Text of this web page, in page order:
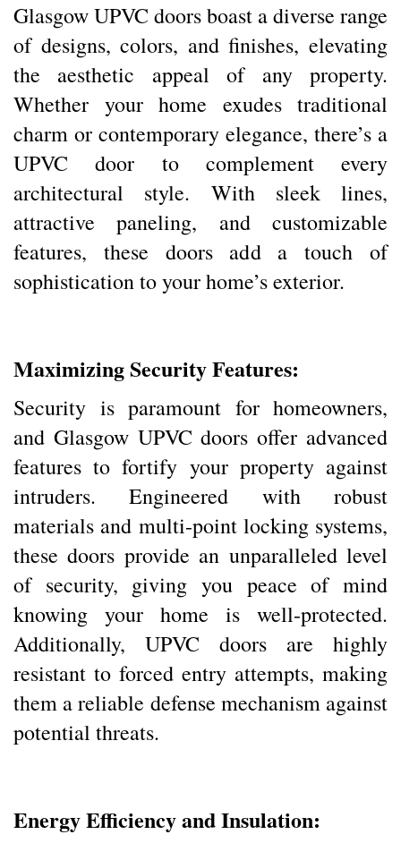
Glasgow UPVC doors boast a diverse range
of designs, colors, and finishes, elevating
the aesthetic appeal of any property.
Whether your home exudes traditional
charm or contemporary elegance, there’s a
UPVC door to complement every
architectural style. With sleek lines,
attractive paneling, and customizable
features, these doors add a touch of
sophistication to your home’s exterior.
Maximizing Security Features:
Security is paramount for homeowners,
and Glasgow UPVC doors offer advanced
features to fortify your property against
intruders. Engineered with robust
materials and multi-point locking systems,
these doors provide an unparalleled level
of security, giving you peace of mind
knowing your home is well-protected.
Additionally, UPVC doors are highly
resistant to forced entry attempts, making
them a reliable defense mechanism against
potential threats.
Energy Efficiency and Insulation: